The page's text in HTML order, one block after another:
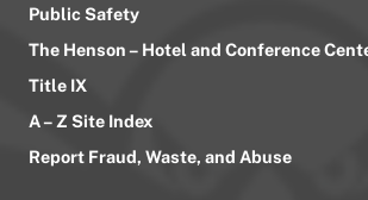
Public Safety
The Henson – Hotel and Conference
Title IX
A – Z Site Index
Report Fraud, Waste, and Abuse